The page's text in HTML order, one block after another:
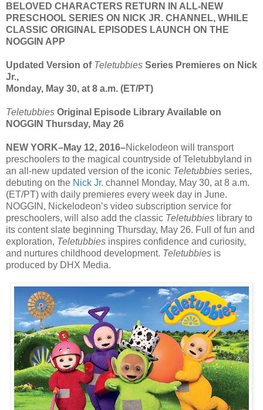
BELOVED CHARACTERS RETURN IN ALL-NEW
PRESCHOOL SERIES ON NICK JR. CHANNEL, WHILE
CLASSIC ORIGINAL EPISODES LAUNCH ON THE
NOGGIN APP
Updated Version of Teletubbies Series Premieres on Nick
Jr.,
Monday, May 30, at 8 a.m. (ET/PT)
Teletubbies Original Episode Library Available on
NOGGIN Thursday, May 26
NEW YORK–May 12, 2016–Nickelodeon will transport
preschoolers to the magical countryside of Teletubbyland in
an all-new updated version of the iconic Teletubbies series,
debuting on the Nick Jr. channel Monday, May 30, at 8 a.m.
(ET/PT) with daily premieres every week day in June.
NOGGIN, Nickelodeon’s video subscription service for
preschoolers, will also add the classic Teletubbies library to
its content slate beginning Thursday, May 26. Full of fun and
exploration, Teletubbies inspires confidence and curiosity,
and nurtures childhood development. Teletubbies is
produced by DHX Media.